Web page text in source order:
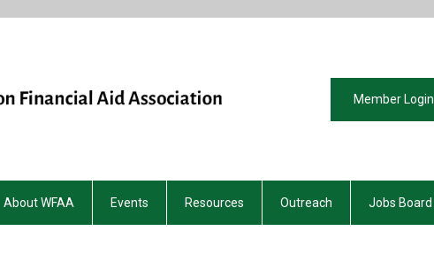
Member Login
About WFAA Events Resources Outreach Jobs Board